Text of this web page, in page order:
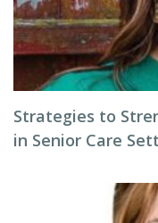
Strategies to
in Senior Care